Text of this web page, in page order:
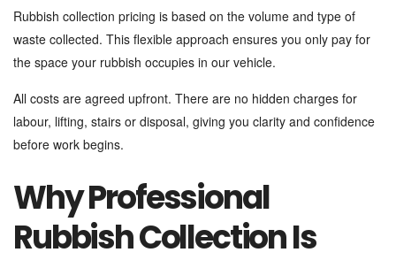
Rubbish collection pricing is based on the volume and type of
waste collected. This flexible approach ensures you only pay for
the space your rubbish occupies in our vehicle.
All costs are agreed upfront. There are no hidden charges for
labour, lifting, stairs or disposal, giving you clarity and confidence
before work begins.
Why Professional
Rubbish Collection Is